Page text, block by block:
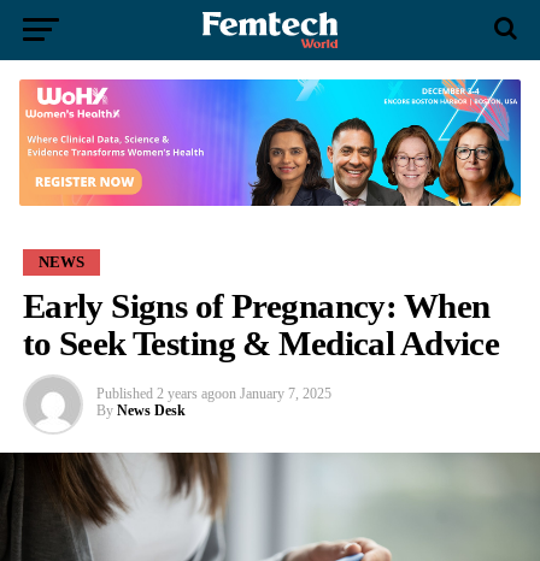
NEWS
Early Signs of Pregnancy: When
to Seek Testing & Medical Advice
Published 2 years agoon January 7, 2025
By News Desk